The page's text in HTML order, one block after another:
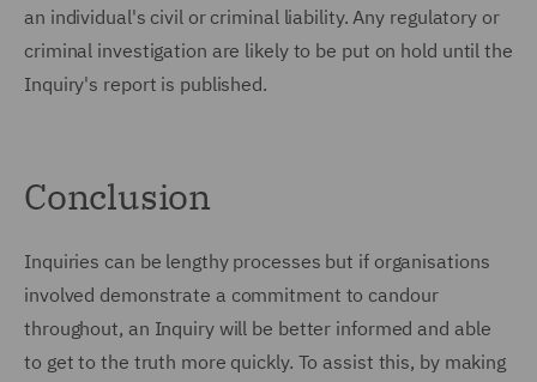
an individual's civil or criminal liability. Any regulatory or
criminal investigation are likely to be put on hold until the
Inquiry's report is published.
Conclusion
Inquiries can be lengthy processes but if organisations
involved demonstrate a commitment to candour
throughout, an Inquiry will be better informed and able
to get to the truth more quickly. To assist this, by making